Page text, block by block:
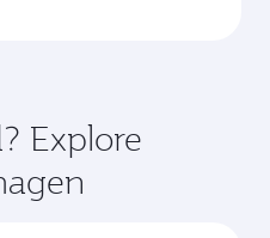
Explore